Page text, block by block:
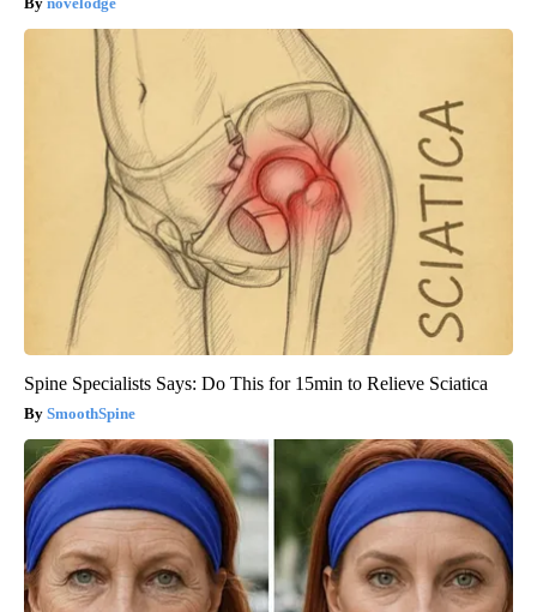
Spine Specialists Says: Do This for 15min to Relieve Sciatica
SmoothSpine